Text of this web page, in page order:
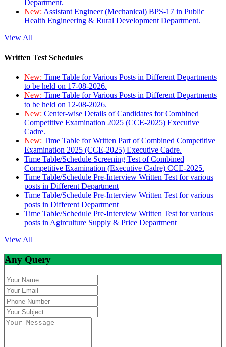
Department.
New: Assistant Engineer (Mechanical) BPS-17 in Public
Health Engineering & Rural Development Department.
View All
Written Test Schedules
New: Time Table for Various Posts in Different Departments
to be held on 17-08-2026.
New: Time Table for Various Posts in Different Departments
to be held on 12-08-2026.
New: Center-wise Details of Candidates for Combined
Competitive Examination 2025 (CCE-2025) Executive
Cadre.
New: Time Table for Written Part of Combined Competitive
Examination 2025 (CCE-2025) Executive Cadre.
Time Table/Schedule Screening Test of Combined
Competitive Examination (Executive Cadre) CCE-2025.
Time Table/Schedule Pre-Interview Written Test for various
posts in Different Department
Time Table/Schedule Pre-Interview Written Test for various
posts in Different Department
Time Table/Schedule Pre-Interview Written Test for various
posts in Agirculture Supply & Price Department
View All
Any Query